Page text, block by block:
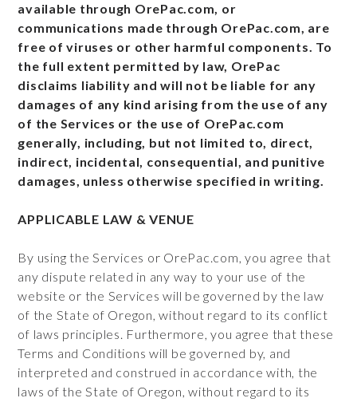
available through OrePac.com, or
communications made through OrePac.com, are
free of viruses or other harmful components. To
the full extent permitted by law, OrePac
disclaims liability and will not be liable for any
damages of any kind arising from the use of any
of the Services or the use of OrePac.com
generally, including, but not limited to, direct,
indirect, incidental, consequential, and punitive
damages, unless otherwise specified in writing.
APPLICABLE LAW & VENUE
By using the Services or OrePac.com, you agree that
any dispute related in any way to your use of the
website or the Services will be governed by the law
of the State of Oregon, without regard to its conflict
of laws principles. Furthermore, you agree that these
Terms and Conditions will be governed by, and
interpreted and construed in accordance with, the
laws of the State of Oregon, without regard to its